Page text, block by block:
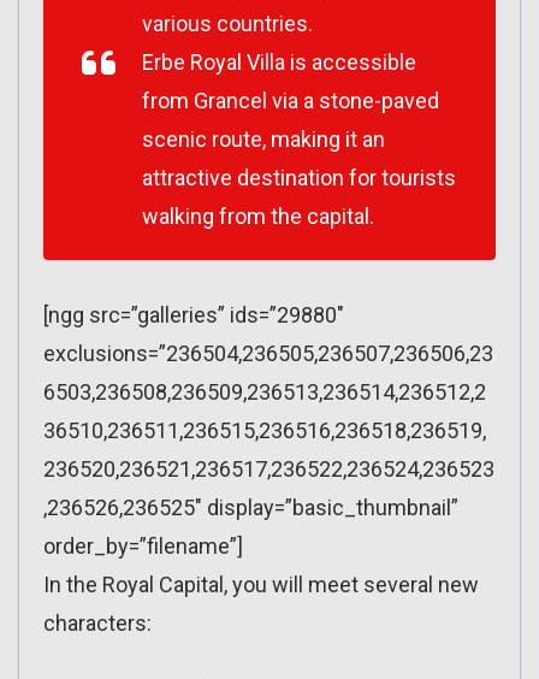
various countries.
Erbe Royal Villa is accessible
from Grancel via a stone-paved
scenic route, making it an
attractive destination for tourists
walking from the capital.
[ngg src=”galleries” ids=”29880″
exclusions=”236504,236505,236507,236506,23
6503,236508,236509,236513,236514,236512,2
36510,236511,236515,236516,236518,236519,
236520,236521,236517,236522,236524,236523
,236526,236525″ display=”basic_thumbnail”
order_by=”filename”]
In the Royal Capital, you will meet several new
characters: